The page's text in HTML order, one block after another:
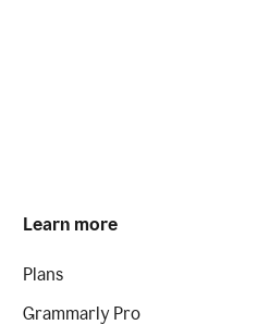
Learn more
Plans
Grammarly Pro